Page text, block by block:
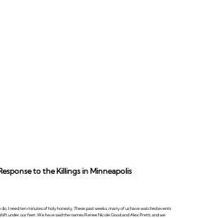
to the Killings in Minneapolis
I need ten minutes of holy honesty. These past weeks, many of us have watched events
under our feet. We have said the names Renee Nicole Good and Alex Pretti, and we